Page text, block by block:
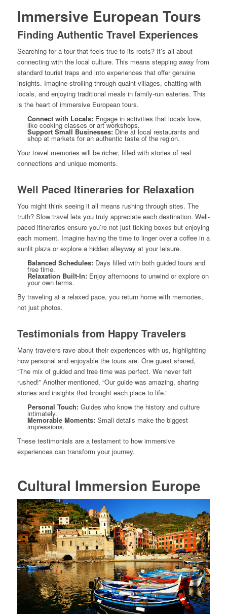
Immersive European Tours
Finding Authentic Travel Experiences
Searching for a tour that feels true to its roots? It’s all about
connecting with the local culture. This means stepping away from
standard tourist traps and into experiences that offer genuine
insights. Imagine strolling through quaint villages, chatting with
locals, and enjoying traditional meals in family-run eateries. This
is the heart of immersive European tours.
Connect with Locals:Engage in activities that locals love,
like cooking classes or art workshops.
Support Small Businesses:Dine at local restaurants and
shop at markets for an authentic taste of the region.
Your travel memories will be richer, filled with stories of real
connections and unique moments.
Well Paced Itineraries for Relaxation
You might think seeing it all means rushing through sites. The
truth? Slow travel lets you truly appreciate each destination. Well-
paced itineraries ensure you’re not just ticking boxes but enjoying
each moment. Imagine having the time to linger over a coffee in a
sunlit plaza or explore a hidden alleyway at your leisure.
Balanced Schedules:Days filled with both guided tours and
free time.
Relaxation Built-In:Enjoy afternoons to unwind or explore on
your own terms.
By traveling at a relaxed pace, you return home with memories,
not just photos.
Testimonials from Happy Travelers
Many travelers rave about their experiences with us, highlighting
how personal and enjoyable the tours are. One guest shared,
“The mix of guided and free time was perfect. We never felt
rushed!” Another mentioned, “Our guide was amazing, sharing
stories and insights that brought each place to life.”
Personal Touch:Guides who know the history and culture
intimately.
Memorable Moments:Small details make the biggest
impressions.
These testimonials are a testament to how immersive
experiences can transform your journey.
Cultural Immersion Europe